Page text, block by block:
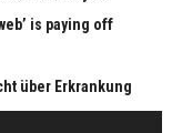
is paying off
über Erkrankung